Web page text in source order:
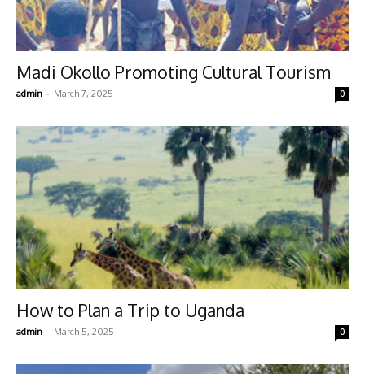
Madi Okollo Promoting Cultural Tourism
admin - March 7, 2025 0
How to Plan a Trip to Uganda
admin - March 5, 2025 0